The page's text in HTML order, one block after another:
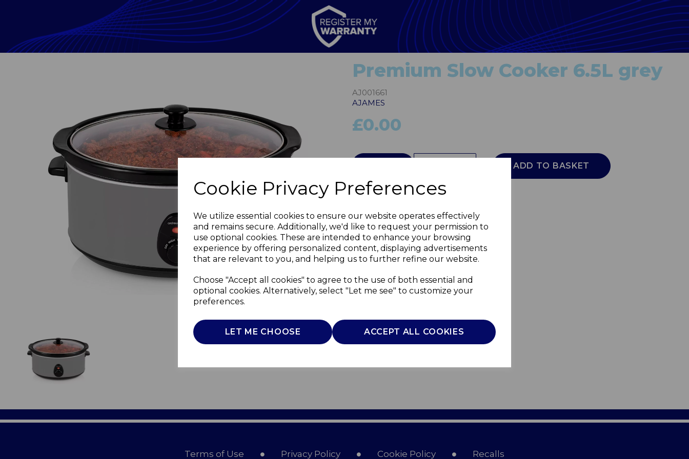
Cookie Privacy Preferences
We utilize essential cookies to ensure our website operates effectively
and remains secure. Additionally, we'd like to request your permission to
use optional cookies. These are intended to enhance your browsing
experience by offering personalized content, displaying advertisements
that are relevant to you, and helping us to further refine our website.
Choose "Accept all cookies" to agree to the use of both essential and
optional cookies. Alternatively, select "Let me see" to customize your
preferences.
LET ME CHOOSE ACCEPT ALL COOKIES
Next
Premium Slow Cooker 6.5L grey
AJ001661
AJAMES
£0.00
ADD TO BASKET
Terms of Use Privacy Policy Cookie Policy Recalls